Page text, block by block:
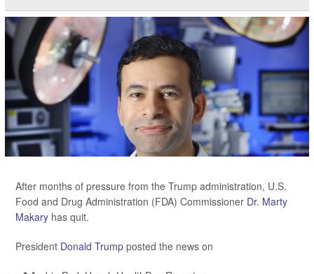
After months of pressure from the Trump administration, U.S.
Food and Drug Administration (FDA) Commissioner Dr. Marty
Makary has quit.
President Donald Trump posted the news on